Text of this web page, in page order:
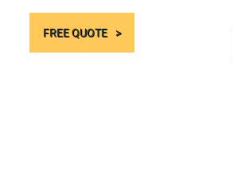
FREE QUOTE